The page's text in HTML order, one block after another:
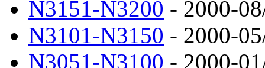
N3151-N3200 - 2000-
N3101-N3150 - 2000-
N3051-N3100 - 2000-